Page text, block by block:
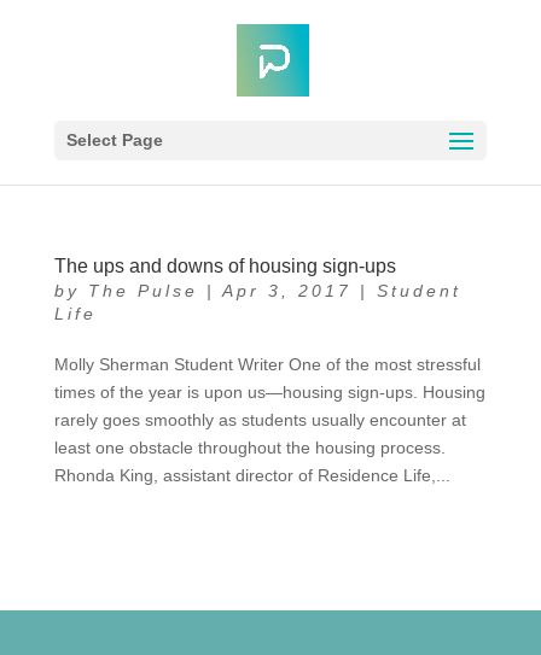
Select Page
The ups and downs of housing sign-ups
by The Pulse | Apr 3, 2017 | Student
Life
Molly Sherman Student Writer One of the most stressful
times of the year is upon us—housing sign-ups. Housing
rarely goes smoothly as students usually encounter at
least one obstacle throughout the housing process.
Rhonda King, assistant director of Residence Life,...